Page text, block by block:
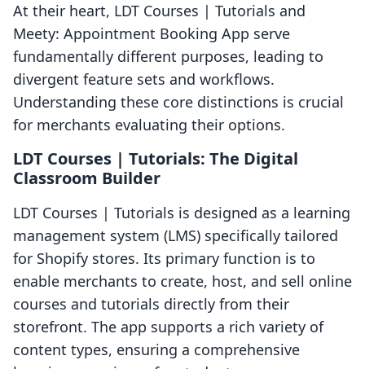
At their heart, LDT Courses | Tutorials and
Meety: Appointment Booking App serve
fundamentally different purposes, leading to
divergent feature sets and workflows.
Understanding these core distinctions is crucial
for merchants evaluating their options.
LDT Courses | Tutorials: The Digital
Classroom Builder
LDT Courses | Tutorials is designed as a learning
management system (LMS) specifically tailored
for Shopify stores. Its primary function is to
enable merchants to create, host, and sell online
courses and tutorials directly from their
storefront. The app supports a rich variety of
content types, ensuring a comprehensive